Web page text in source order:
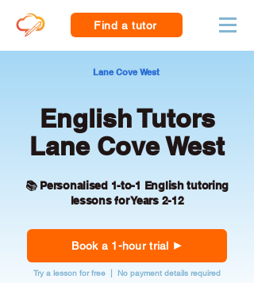
Find a tutor
Lane Cove West
English Tutors
Lane Cove West
📚 Personalised 1-to-1 English tutoring
lessons for Years 2-12
Book a 1-hour trial
Try a lesson for free | No payment details required